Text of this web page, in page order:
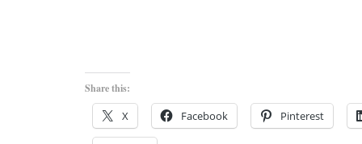
Share this:
X Facebook Pinterest